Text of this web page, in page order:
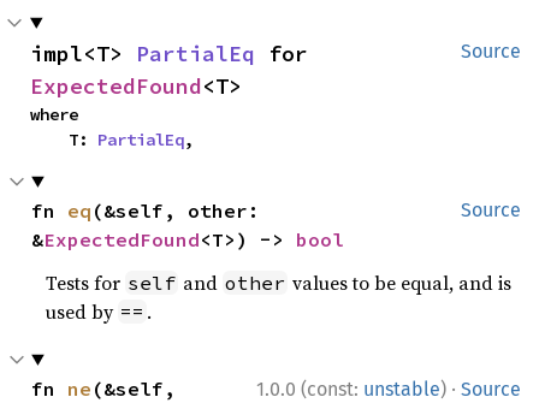
Source
impl<T> PartialEq
ExpectedFound<T>
where
    T:
PartialEq,
Source
fn eq (&self, other:
&ExpectedFound<T>) -> bool
Tests for self and other values to be equal, and is
used by == .
1.0.0 (const: unstable) · Source
fn ne (&self,